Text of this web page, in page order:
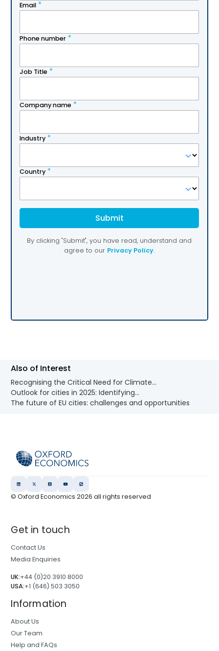
Also of Interest
Recognising the Critical Need for Climate...
Outlook for cities in 2025: Identifying...
The future of EU cities: challenges and opportunities
© Oxford Economics2026 all rights reserved
Get in touch
Contact Us
Media Enquiries
UK:+44 (0)20 3910 8000
USA:+1 (646) 503 3050
Information
About Us
Our Team
Help and FAQs